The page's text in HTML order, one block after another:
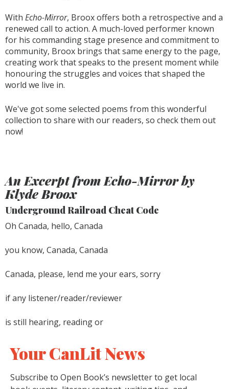
With Echo-Mirror, Broox offers both a retrospective and a
renewed call to action. A much-loved performer known
for his commanding stage presence and commitment to
community, Broox brings that same energy to the page,
creating work that speaks to the present moment while
honouring the struggles and voices that shaped the
world we live in.
We've got some selected poems from this wonderful
collection to share with our readers, so check them out
now!
An Excerpt from Echo-Mirrorby
Klyde Broox
Underground Railroad Cheat Code
Oh Canada, hello, Canada
you know, Canada, Canada
Canada, please, lend me your ears, sorry
if any listener/reader/reviewer
is still hearing, reading or
Your CanLit News
Subscribe to Open Book’s newsletter to get local